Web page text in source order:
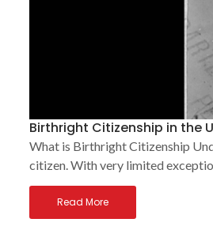
Birthright Citizenship in the
What is Birthright Citizenship
citizen. With very limited
Read More